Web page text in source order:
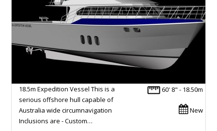
60' 8" - 18.50m
New
18.5m Expedition Vessel This is a
serious offshore hull capable of
Australia wide circumnavigation
Inclusions are - Custom…